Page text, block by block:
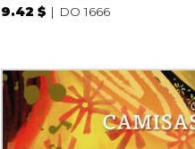
9.42 $ DO 1666